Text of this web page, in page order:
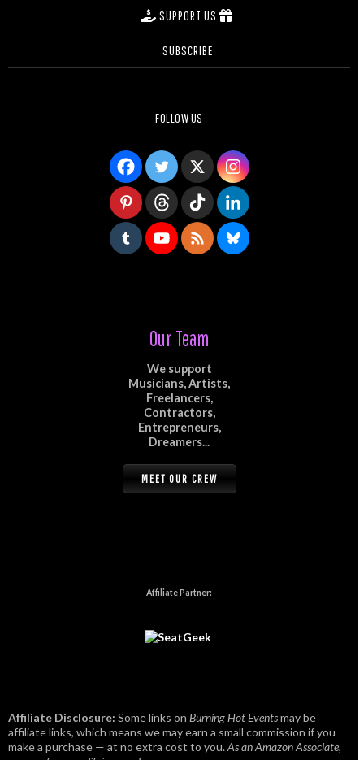
SUPPORT US
SUBSCRIBE
FOLLOW US
Our Team
We support
Musicians, Artists,
Freelancers,
Contractors,
Entrepreneurs,
Dreamers...
MEET OUR CREW
Affiliate Partner:
Affiliate Disclosure: Some links on Burning Hot Eventsmay be
affiliate links, which means we may earn a small commission if you
make a purchase — at no extra cost to you.As an Amazon Associate,